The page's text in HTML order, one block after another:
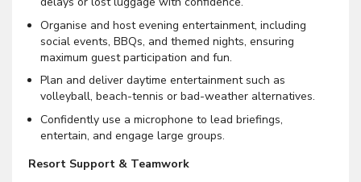
Organise and host evening entertainment, including
social events, BBQs, and themed nights, ensuring
maximum guest participation and fun.
Plan and deliver daytime entertainment such as
volleyball, beach-tennis or bad-weather alternatives.
Confidently use a microphone to lead briefings,
entertain, and engage large groups.
Resort Support & Teamwork